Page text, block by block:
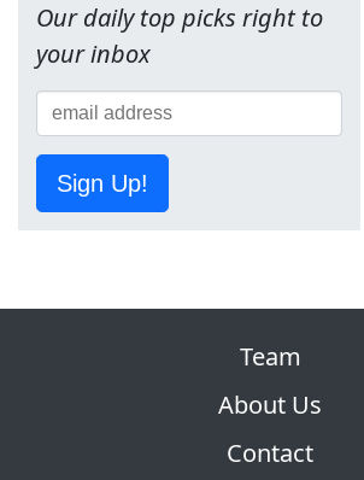
Our daily top picks right to
your inbox
Sign Up!
Team
About Us
Contact